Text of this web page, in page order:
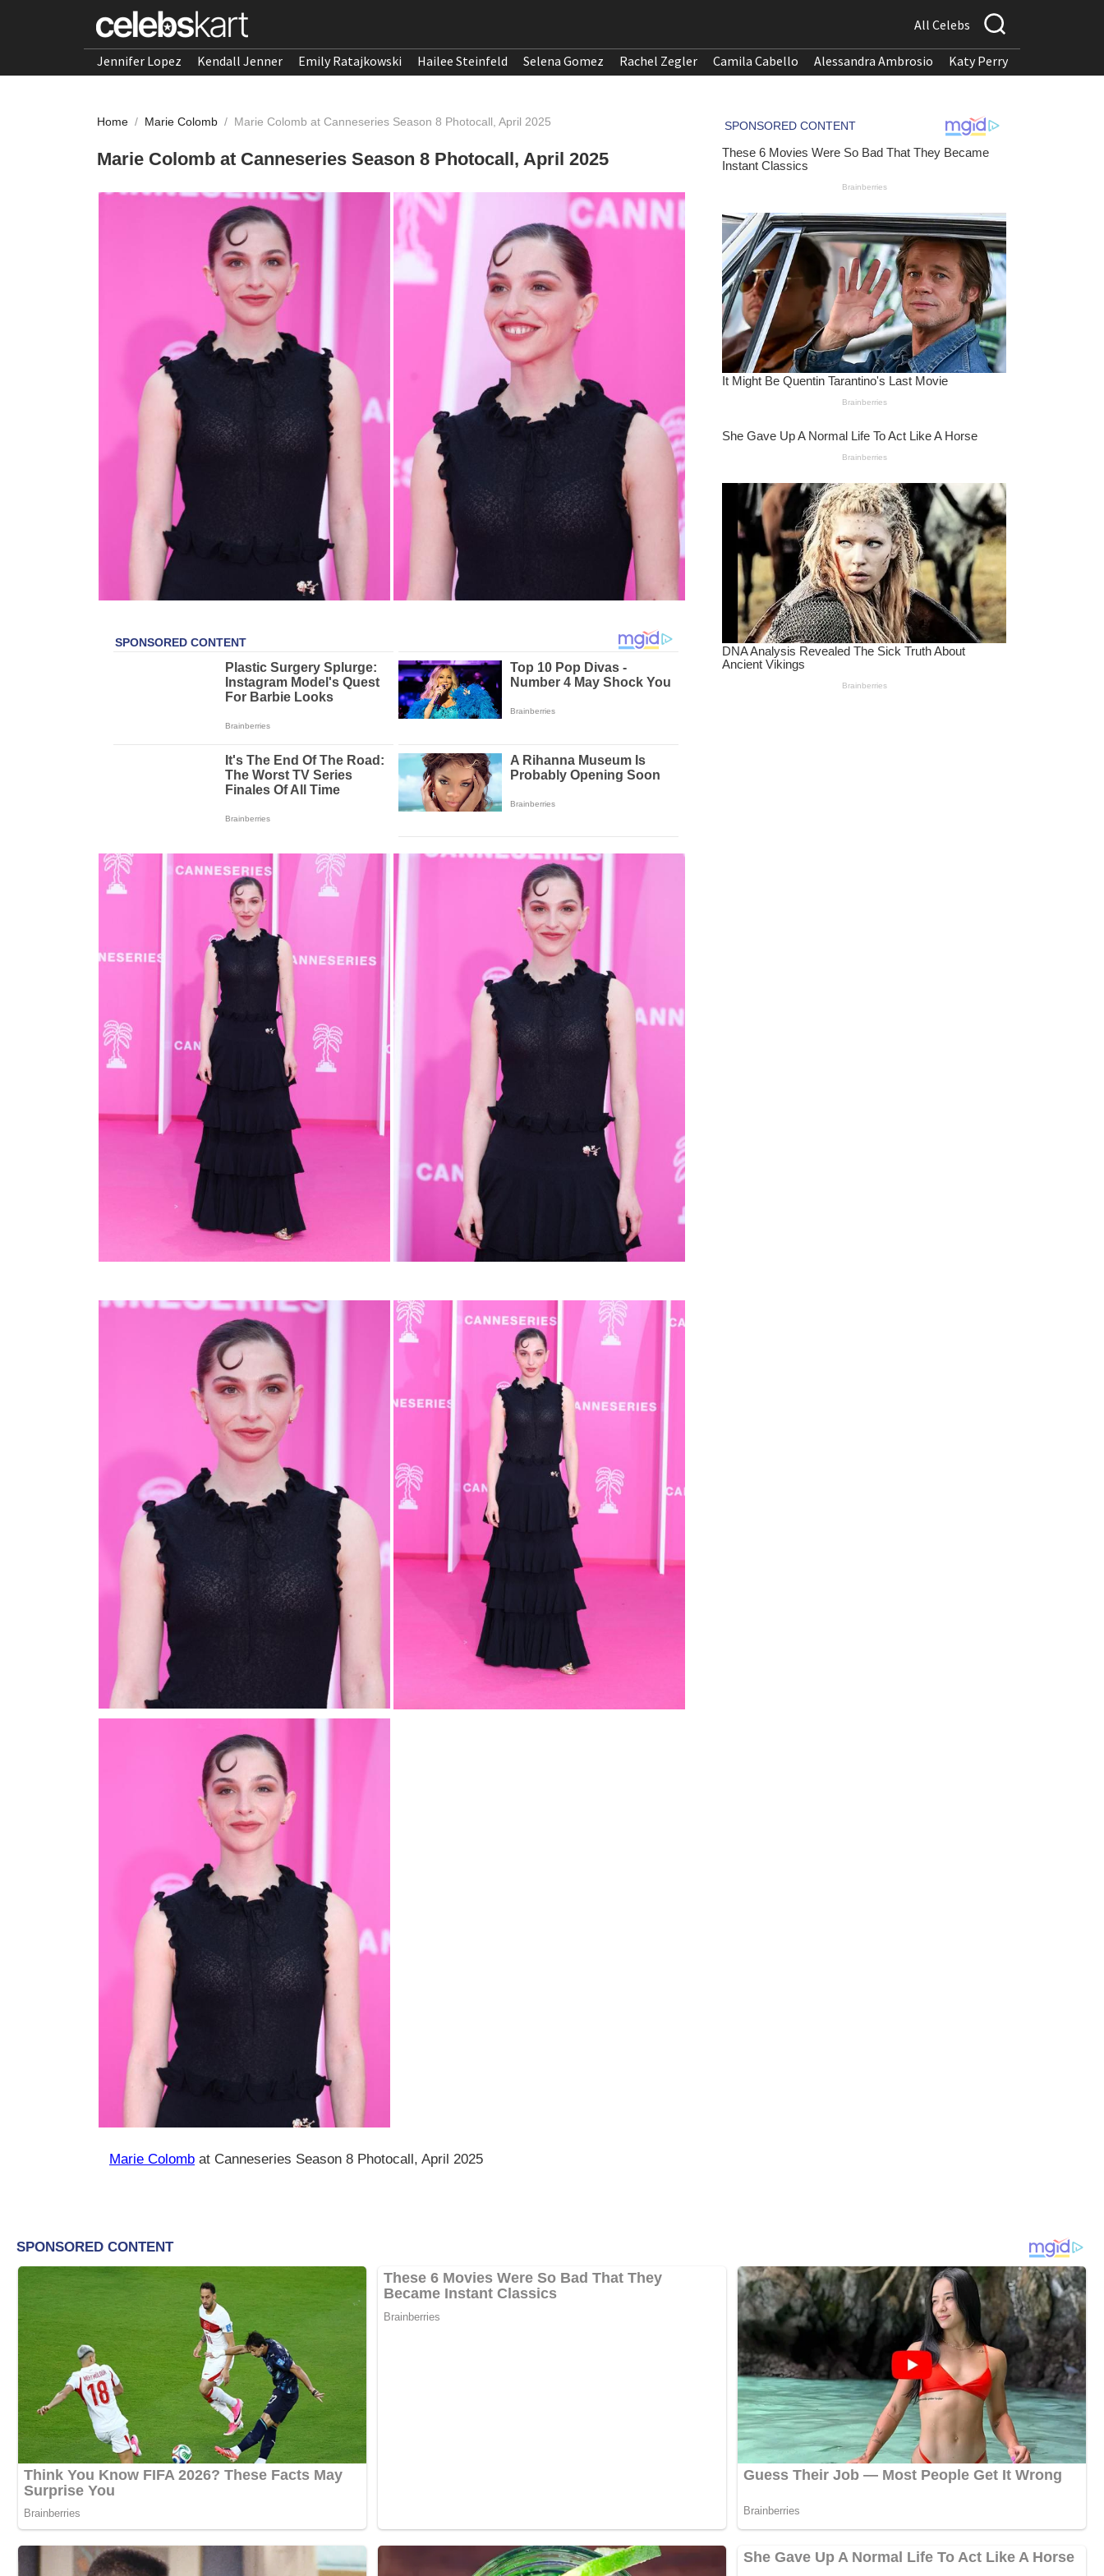
All Celebs
Jennifer Lopez Kendall Jenner Emily Ratajkowski Hailee Steinfeld Selena Gomez Rachel Zegler Camila Cabello Alessandra Ambrosio Katy Perry
Home / Marie Colomb / Marie Colomb at Canneseries Season 8 Photocall, April 2025
Marie Colomb at Canneseries Season 8 Photocall, April 2025
Marie Colomb at Canneseries Season 8 Photocall, April 2025